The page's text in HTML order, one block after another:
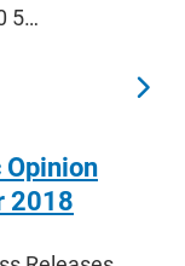
5…
Opinion
2018